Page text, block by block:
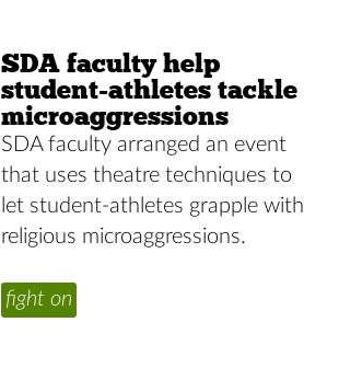
SDA faculty help
student-athletes tackle
microaggressions
SDA faculty arranged an event
that uses theatre techniques to
let student-athletes grapple with
religious microaggressions.
fight on